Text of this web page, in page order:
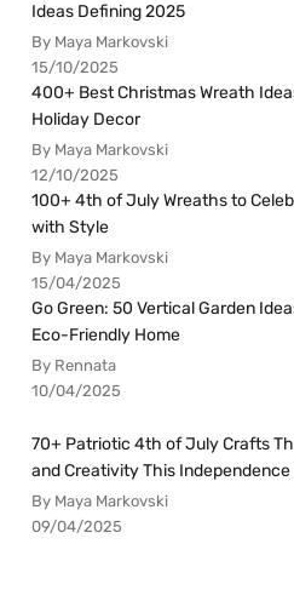
Ideas Defining 2025
By Maya Markovski
15/10/2025
400+ Best Christmas Wreath
Holiday Decor
By Maya Markovski
12/10/2025
100+ 4th of July Wreaths to
with Style
By Maya Markovski
15/04/2025
Go Green: 50 Vertical Garden
Eco-Friendly Home
By Rennata
10/04/2025
70+ Patriotic 4th of July Crafts
and Creativity This Independence
By Maya Markovski
09/04/2025